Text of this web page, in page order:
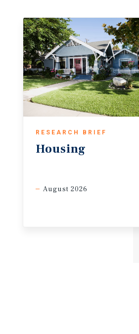
RESEARCH BRIEF
Housing
August 2026